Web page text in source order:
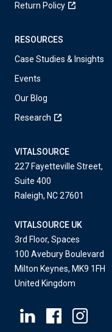
Return Policy
RESOURCES
Case Studies & Insights
Events
Our Blog
Research
VITALSOURCE
227 Fayetteville Street,
Suite 400
Raleigh, NC 27601
VITALSOURCE UK
3rd Floor, Spaces
100 Avebury Boulevard
Milton Keynes, MK9 1FH
United Kingdom